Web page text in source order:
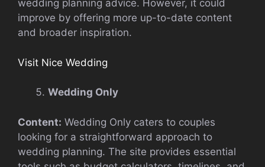
wedding planning advice. However, it could
improve by offering more up-to-date content
and broader inspiration.
Visit Nice Wedding
Wedding Only
Content: Wedding Only caters to couples
looking for a straightforward approach to
wedding planning. The site provides essential